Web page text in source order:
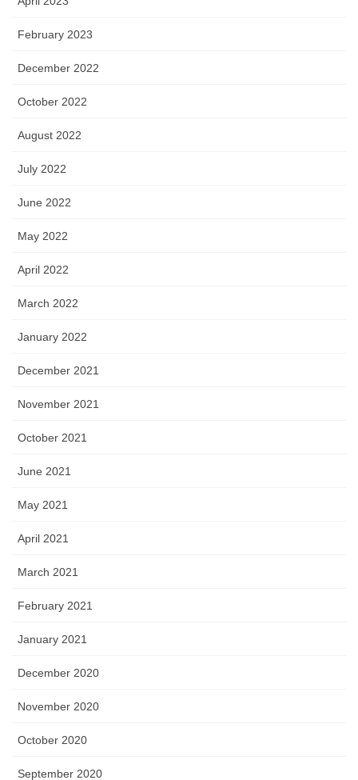
February 2023
December 2022
October 2022
August 2022
July 2022
June 2022
May 2022
April 2022
March 2022
January 2022
December 2021
November 2021
October 2021
June 2021
May 2021
April 2021
March 2021
February 2021
January 2021
December 2020
November 2020
October 2020
September 2020